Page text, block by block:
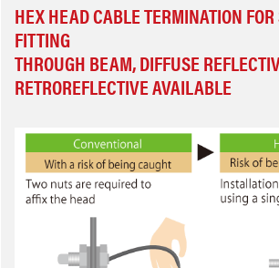
HEX HEAD CABLE TERMINATION FOR
FITTING
THROUGH BEAM, DIFFUSE
RETROREFLECTIVE AVAILABLE